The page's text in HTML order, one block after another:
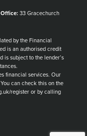
33 Gracechurch
by the Financial
is an authorised credit
is subject to the lender’s
financial services. Our
can check this on the
register or by calling